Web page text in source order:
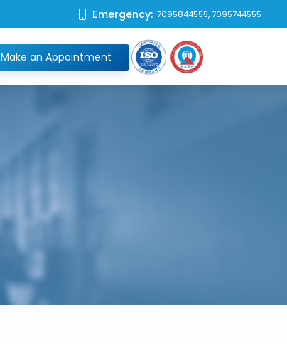
Emergency: 7095844555, 7095744555
Make an Appointment